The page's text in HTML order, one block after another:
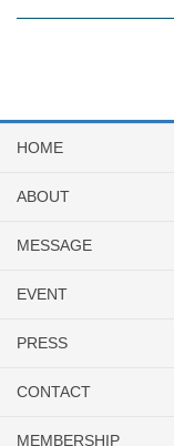
HOME
ABOUT
MESSAGE
EVENT
PRESS
CONTACT
MEMBERSHIP